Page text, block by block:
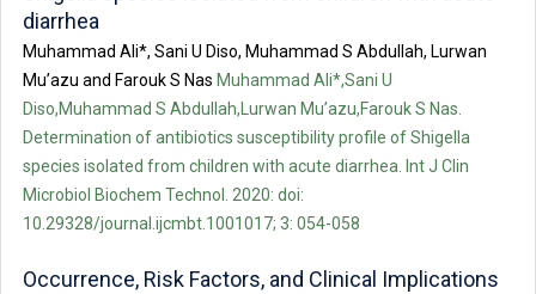
diarrhea
Muhammad Ali*, Sani U Diso, Muhammad S Abdullah, Lurwan
Mu’azu and Farouk S Nas Muhammad Ali*,Sani U
Diso,Muhammad S Abdullah,Lurwan Mu’azu,Farouk S Nas.
Determination of antibiotics susceptibility profile of Shigella
species isolated from children with acute diarrhea. Int J Clin
Microbiol Biochem Technol. 2020: doi:
10.29328/journal.ijcmbt.1001017; 3: 054-058
Occurrence, Risk Factors, and Clinical Implications